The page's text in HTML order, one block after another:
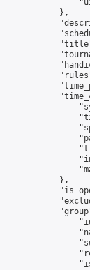
            },
            },